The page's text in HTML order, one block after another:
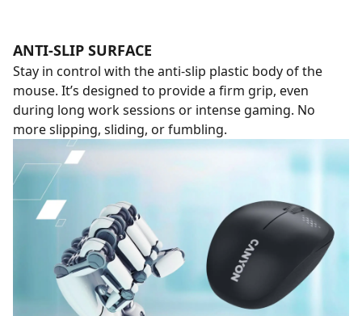
ANTI-SLIP SURFACE
Stay in control with the anti-slip plastic body of the
mouse. It’s designed to provide a firm grip, even
during long work sessions or intense gaming. No
more slipping, sliding, or fumbling.